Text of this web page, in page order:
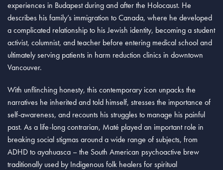
experiences in Budapest during and after the Holocaust. He
describes his family’s immigration to Canada, where he developed
a complicated relationship to his Jewish identity, becoming a student
activist, columnist, and teacher before entering medical school and
ultimately serving patients in harm reduction clinics in downtown
Vancouver.
With unflinching honesty, this contemporary icon unpacks the
narratives he inherited and told himself, stresses the importance of
self-awareness, and recounts his struggles to manage his painful
past. As a life-long contrarian, Maté played an important role in
breaking social stigmas around a wide range of subjects, from
ADHD to ayahuasca – the South American psychoactive brew
traditionally used by Indigenous folk healers for spiritual